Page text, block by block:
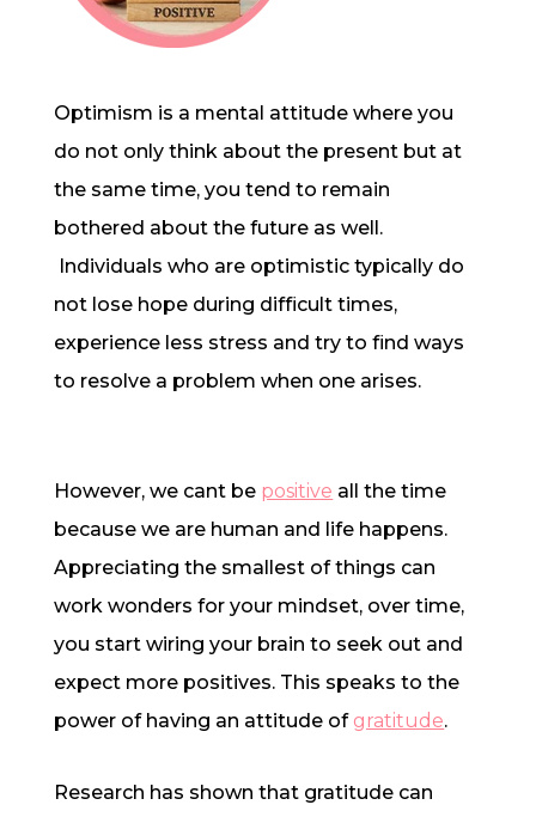
Optimism is a mental attitude where you
do not only think about the present but at
the same time, you tend to remain
bothered about the future as well.
Individuals who are optimistic typically do
not lose hope during difficult times,
experience less stress and try to find ways
to resolve a problem when one arises.
However, we cant be positive all the time
because we are human and life happens.
Appreciating the smallest of things can
work wonders for your mindset, over time,
you start wiring your brain to seek out and
expect more positives. This speaks to the
power of having an attitude of gratitude.
Research has shown that gratitude can